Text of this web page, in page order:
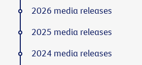
2026 media releases
2025 media releases
2024 media releases